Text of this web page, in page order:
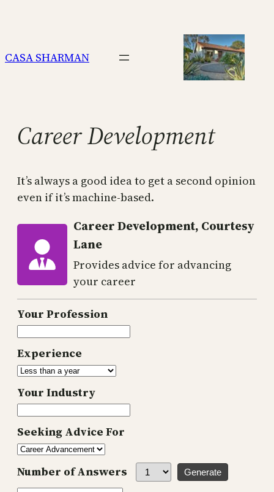
CASA SHARMAN
Career Development
It’s always a good idea to get a second opinion
even if it’s machine-based.
Career Development, Courtesy
Lane
Provides advice for advancing
your career
Your Profession
Experience
Your Industry
Seeking Advice For
Number of Answers Generate